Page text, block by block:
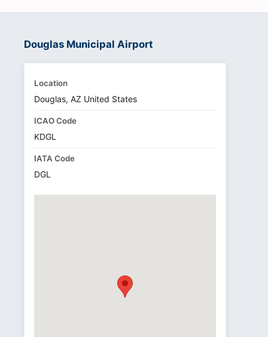
Douglas Municipal Airport
Location
Douglas, AZ United States
ICAO Code
KDGL
IATA Code
DGL